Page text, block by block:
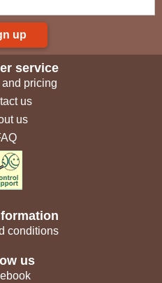
up
service
pricing
us
us
conditions
us